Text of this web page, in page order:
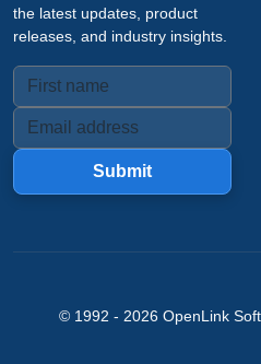
the latest updates, product
releases, and industry insights.
Submit
© 1992 - 2026 OpenLink